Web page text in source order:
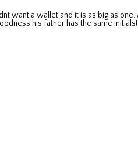
his father has the same initials!